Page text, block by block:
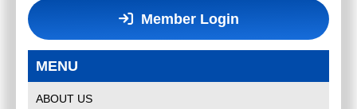
Member Login
MENU
ABOUT US